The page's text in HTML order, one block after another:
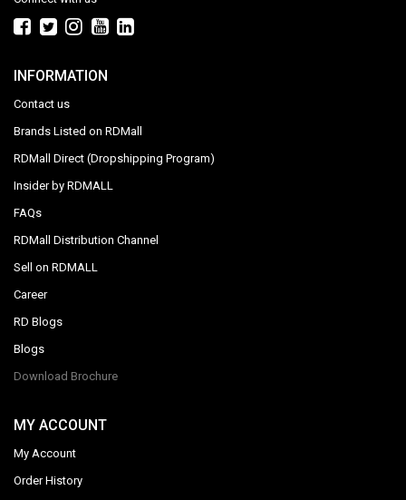
INFORMATION
Contact us
Brands Listed on RDMall
RDMall Direct (Dropshipping Program)
Insider by RDMALL
FAQs
RDMall Distribution Channel
Sell on RDMALL
Career
RD Blogs
Blogs
Download Brochure
MY ACCOUNT
My Account
Order History